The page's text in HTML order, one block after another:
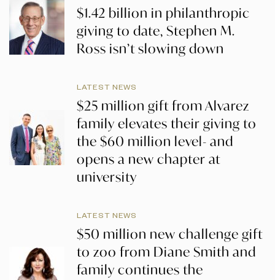
$1.42 billion in philanthropic
giving to date, Stephen M.
Ross isn’t slowing down
LATEST NEWS
$25 million gift from Alvarez
family elevates their giving to
the $60 million level- and
opens a new chapter at
university
LATEST NEWS
$50 million new challenge gift
to zoo from Diane Smith and
family continues the